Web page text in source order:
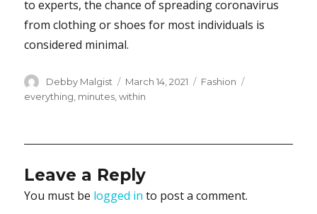
to experts, the chance of spreading coronavirus
from clothing or shoes for most individuals is
considered minimal.
Author
Debby Malgist
Posted
on
March 14, 2021 Categories
Fashion
everything minutes ,within
Leave a Reply
You must be logged in to post a comment.